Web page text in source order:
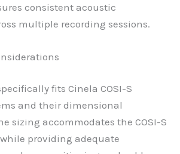
consistent acoustic
multiple recording sessions.
fits Cinela COSI-S
and their dimensional
sizing accommodates the COSI-S
providing adequate